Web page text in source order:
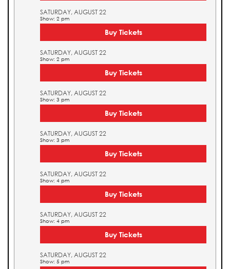
SATURDAY, AUGUST 22
Show: 2 pm
Buy Tickets
SATURDAY, AUGUST 22
Show: 2 pm
Buy Tickets
SATURDAY, AUGUST 22
Show: 3 pm
Buy Tickets
SATURDAY, AUGUST 22
Show: 3 pm
Buy Tickets
SATURDAY, AUGUST 22
Show: 4 pm
Buy Tickets
SATURDAY, AUGUST 22
Show: 4 pm
Buy Tickets
SATURDAY, AUGUST 22
Show: 5 pm